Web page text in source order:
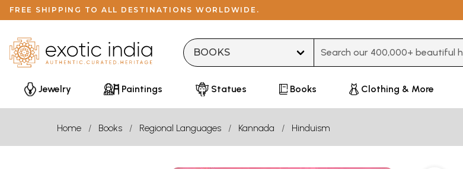
FREE SHIPPING TO ALL DESTINATIONS WORLDWIDE.
Jewelry Paintings Statues Books Clothing & More
Home Books Regional Languages Kannada Hinduism